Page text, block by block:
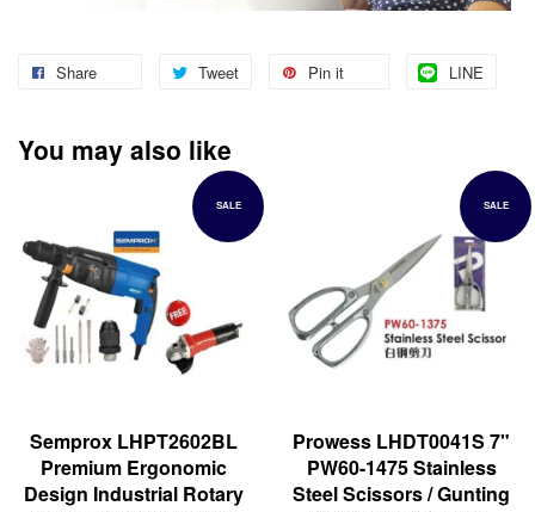
Share Tweet Pin it LINE
You may also like
SALE
Semprox LHPT2602BL
Premium Ergonomic
Design Industrial Rotary
SALE
Prowess LHDT0041S 7"
PW60-1475 Stainless
Steel Scissors / Gunting